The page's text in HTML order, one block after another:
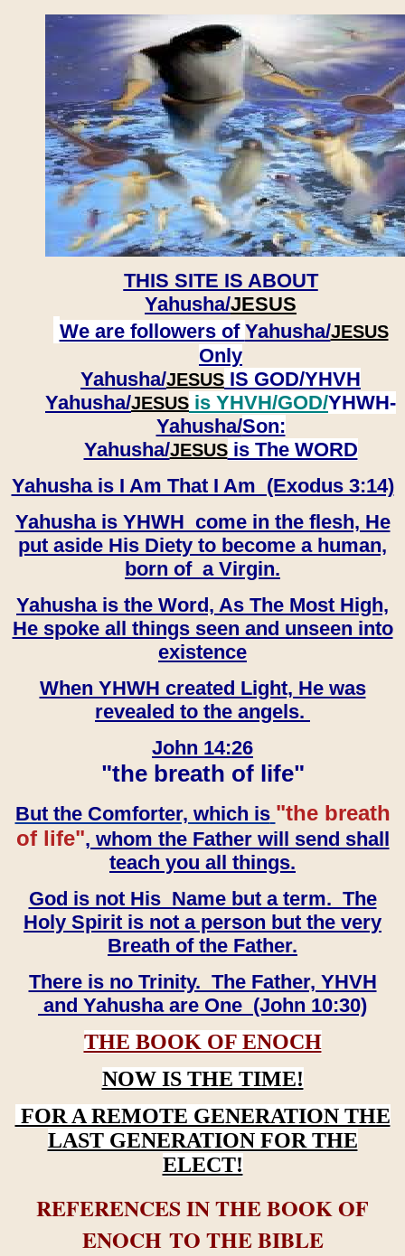
THIS SITE IS ABOUT
Yahusha/JESUS
We are followers of Yahusha/JESUS
Only
Yahusha/JESUS IS GOD/YHVH
Yahusha/JESUS is YHVH/GOD/YHWH-
Yahusha/Son:
​​​​​​​Yahusha/JESUSis The WORD
Yahusha is I Am That I Am (Exodus 3:14)
Yahusha is YHWH come in the flesh, He
put aside His Diety to become a human,
born of a Virgin.
Yahusha is the Word, As The Most High,
He spoke all things seen and unseen into
existence
When YHWH created Light, He was
revealed to the angels.
John 14:26
"the breath of life"
But the Comforter, which is "the breath
of life", whom the Father will send shall
teach you all things.
God is not His Name but a term. The
Holy Spirit is not a person but the very
Breath of the Father.
There is no Trinity. The Father, YHVH
and Yahusha are One (John 10:30)
THE BOOK OF ENOCH
NOW IS THE TIME!
FOR A REMOTE GENERATION THE
LAST GENERATION FOR THE
ELECT!
REFERENCES IN THE BOOK OF
ENOCH TO THE BIBLE